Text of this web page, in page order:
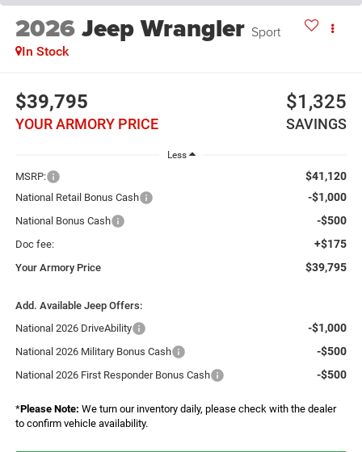
2026Jeep Wrangler Sport
In Stock
$39,795
YOUR ARMORY PRICE
$1,325
SAVINGS
Less
MSRP: $41,120
National Retail Bonus Cash -$1,000
National Bonus Cash -$500
Doc fee: +$175
Your Armory Price $39,795
Add. Available Jeep Offers:
National 2026 DriveAbility
-$1,000
National 2026 Military Bonus Cash -$500
National 2026 First Responder Bonus Cash -$500
*Please Note: We turn our inventory daily, please check with the dealer
to confirm vehicle availability.